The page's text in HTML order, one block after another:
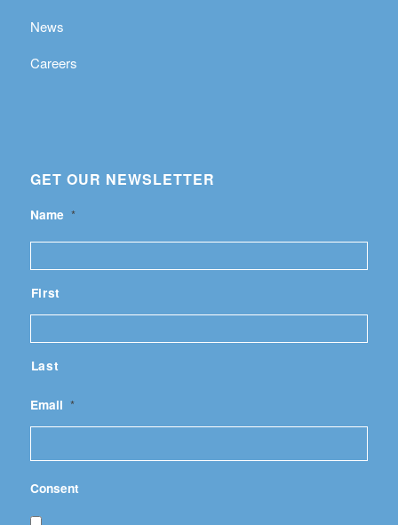
News
Careers
GET OUR NEWSLETTER
Name *
First
Last
Email *
Consent